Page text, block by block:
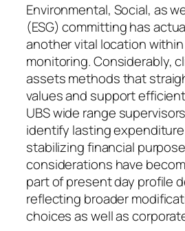
Environmental, Social, as
(ESG) committing has
another vital location
monitoring. Considerably,
assets methods that
values and support
UBS wide range
identify lasting
stabilizing financial
considerations have
part of present day profile
reflecting broader
choices as well as